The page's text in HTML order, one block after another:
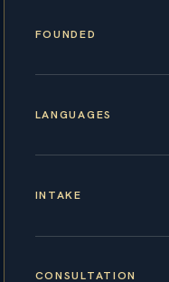
FOUNDED
LANGUAGES
INTAKE
CONSULTATION